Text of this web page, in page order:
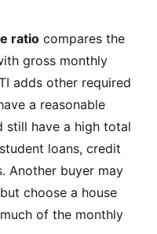
ratio compares the
gross monthly
adds other required
a reasonable
still have a high total
loans, credit
Another buyer may
choose a house
of the monthly